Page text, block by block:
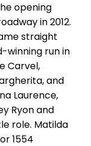
opening
in 2012.
straight
winning run in
Carvel,
and
Laurence,
Ryon and
role. Matilda
1554